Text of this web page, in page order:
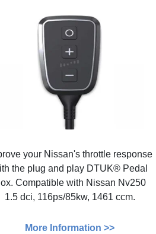
your Nissan's throttle response
the plug and play DTUK® Pedal
Compatible with Nissan Nv250
1.5 dci, 116ps/85kw, 1461 ccm.
More Information >>